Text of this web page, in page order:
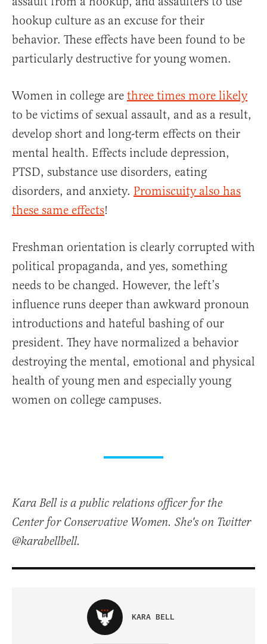
hookup culture as an excuse for their
behavior. These effects have been found to be
particularly destructive for young women.
Women in college are three times more likely
to be victims of sexual assault, and as a result,
develop short and long-term effects on their
mental health. Effects include depression,
PTSD, substance use disorders, eating
disorders, and anxiety. Promiscuity also has
these same effects!
Freshman orientation is clearly corrupted with
political propaganda, and yes, something
needs to be changed. However, the left’s
influence runs deeper than awkward pronoun
introductions and hateful bashing of our
president. They have normalized a behavior
destroying the mental, emotional and physical
health of young men and especially young
women on college campuses.
Kara Bell is a public relations officer for the
Center for Conservative Women. She's on Twitter
@karabellbell.
KARA BELL